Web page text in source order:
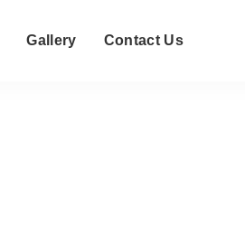
Gallery Contact Us